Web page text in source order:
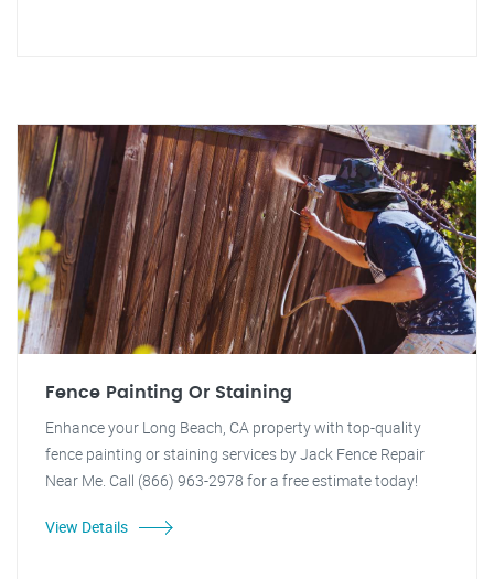
Fence Painting Or Staining
Enhance your Long Beach, CA property with top-quality
fence painting or staining services by Jack Fence Repair
Near Me. Call (866) 963-2978 for a free estimate today!
View Details